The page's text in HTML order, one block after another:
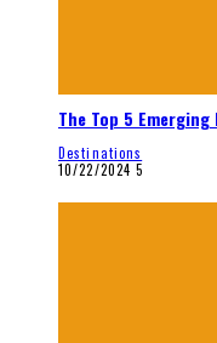
The Top 5
Destinations
10/22/2024 5